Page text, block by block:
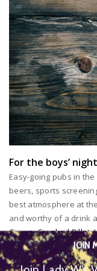
For the boys’ night
Easy-going pubs in
beers, sports
best atmosphere at the
and worthy of a drink
Crown,Crooked Billet,
For some seriously
Wimbledonor the
JOIN